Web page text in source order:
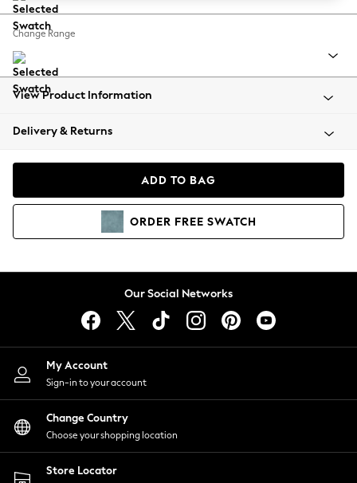
Balloon Trousers
Summer Footwear
All Clothing
Beachwear
Coats & Jackets
Hoodies & Sweatshirts
Lingerie
Nightwear
Shirts & Blouses
Shorts
Skirts
Suits & Tailoring
Sportswear
Swimwear
Change Range
View Product Information
Delivery & Returns
ADD TO BAG
ORDER FREE SWATCH
Our Social Networks
My Account
Sign-in to your account
Change Country
Choose your shopping location
Store Locator